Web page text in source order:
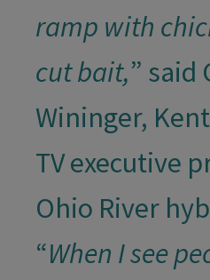
ramp with
cut bait,” said
Wininger,
TV executive
Ohio River
“When I see